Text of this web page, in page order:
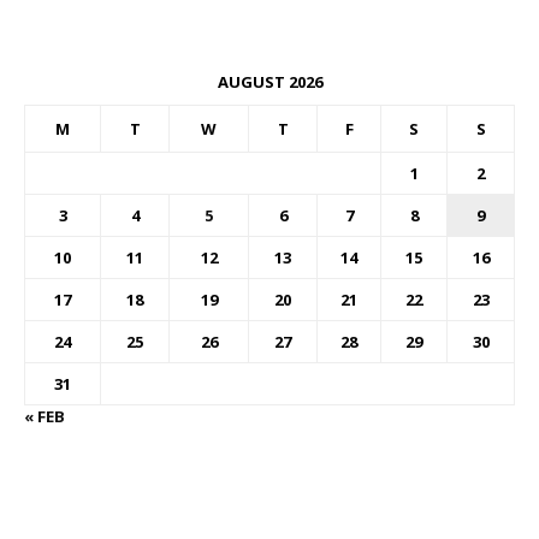
AUGUST 2026
M T W T F S S
1
2
3
4 5 6 7 8
9
10
11 12 13 14 15
16
17
18 19 20 21 22
23
24
25 26 27 28 29
30
31
« FEB